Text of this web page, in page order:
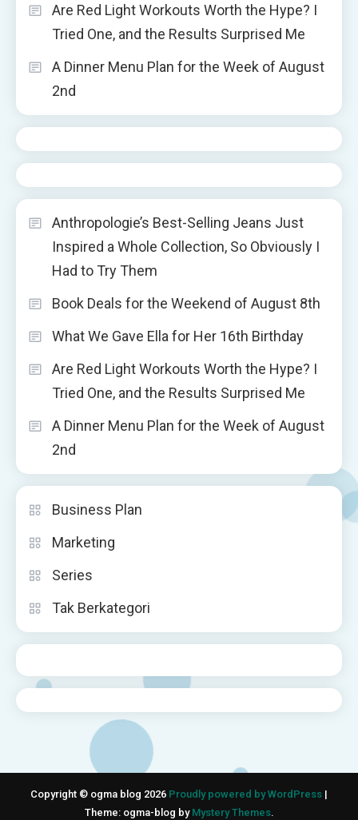
Are Red Light Workouts Worth the Hype? I
Tried One, and the Results Surprised Me
A Dinner Menu Plan for the Week of August
2nd
Anthropologie’s Best-Selling Jeans Just
Inspired a Whole Collection, So Obviously I
Had to Try Them
Book Deals for the Weekend of August 8th
What We Gave Ella for Her 16th Birthday
Are Red Light Workouts Worth the Hype? I
Tried One, and the Results Surprised Me
A Dinner Menu Plan for the Week of August
2nd
Business Plan
Marketing
Series
Tak Berkategori
Copyright © ogma blog 2026 Proudly powered by WordPress |
Theme: ogma-blog by Mystery Themes.